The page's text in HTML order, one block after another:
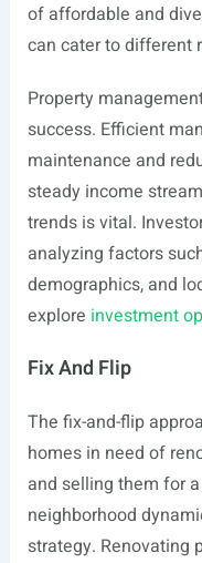
of affordable and
can cater to different
Property
success. Efficient
maintenance and
steady income
trends is vital.
analyzing factors
demographics, and
explore investment
Fix And Flip
The fix-and-flip
homes in need of
and selling them for
neighborhood
strategy. Renovating